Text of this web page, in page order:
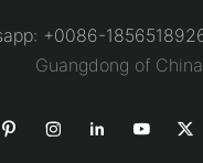
+0086-
Guangdong of China